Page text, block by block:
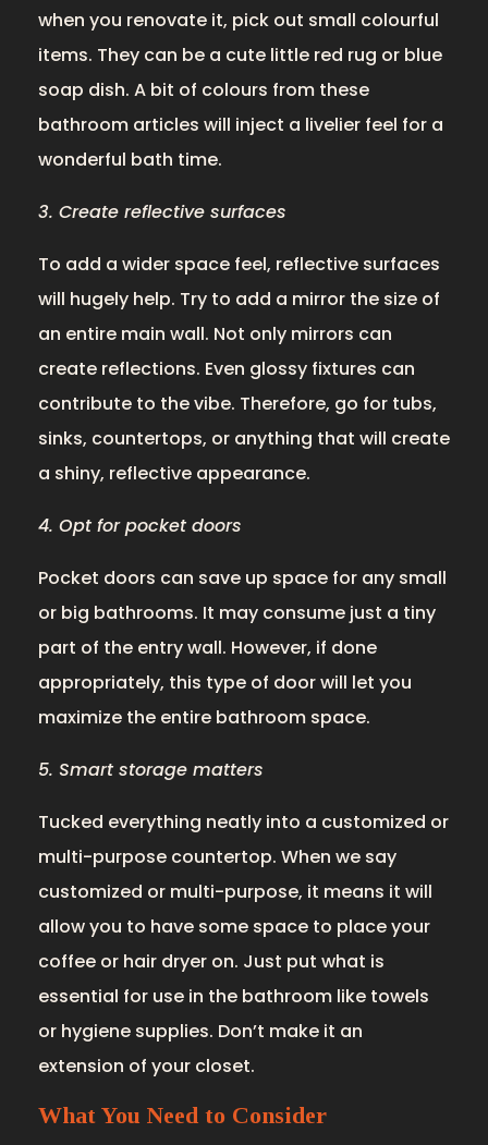
when you renovate it, pick out small colourful
items. They can be a cute little red rug or blue
soap dish. A bit of colours from these
bathroom articles will inject a livelier feel for a
wonderful bath time.
3. Create reflective surfaces
To add a wider space feel, reflective surfaces
will hugely help. Try to add a mirror the size of
an entire main wall. Not only mirrors can
create reflections. Even glossy fixtures can
contribute to the vibe. Therefore, go for tubs,
sinks, countertops, or anything that will create
a shiny, reflective appearance.
4. Opt for pocket doors
Pocket doors can save up space for any small
or big bathrooms. It may consume just a tiny
part of the entry wall. However, if done
appropriately, this type of door will let you
maximize the entire bathroom space.
5. Smart storage matters
Tucked everything neatly into a customized or
multi-purpose countertop. When we say
customized or multi-purpose, it means it will
allow you to have some space to place your
coffee or hair dryer on. Just put what is
essential for use in the bathroom like towels
or hygiene supplies. Don’t make it an
extension of your closet.
What You Need to Consider